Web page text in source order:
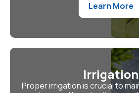
Learn More
Irrigation
Proper irrigation is crucial to